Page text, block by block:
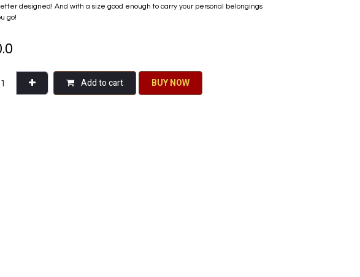
designed! And with a size good enough​ to carry your personal belongings
go!
Add to cart BU​​Y NO​​​​​​W​​